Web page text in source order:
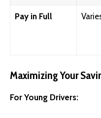
Pay in Full
Maximizing Your
For Young Drivers: